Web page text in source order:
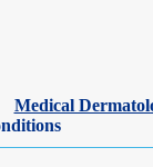
Medical
within days,
team can help